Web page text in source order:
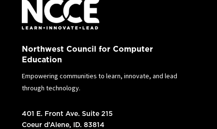
Northwest Council for Computer
Education
Empowering communities to learn, innovate, and lead
through technology.
401 E. Front Ave. Suite 215
Coeur d’Alene, ID. 83814